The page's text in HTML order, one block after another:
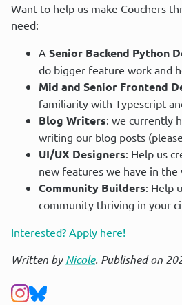
Want to help us make Couchers
need:
A Senior Backend Python
do bigger feature work and
Mid and Senior Frontend
familiarity with Typescript
Blog Writers: we currently
writing our blog posts (please
UI/UX Designers: Help us
new features we have in the
Community Builders: Help
community thriving in your
Interested? Apply here!
Written byNicole. Published on